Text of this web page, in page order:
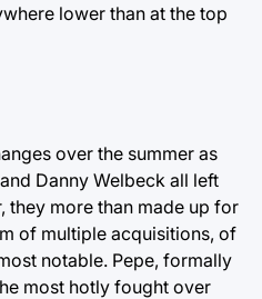
lower than at the top
over the summer as
Danny Welbeck all left
they more than made up for
of multiple acquisitions, of
notable. Pepe, formally
most hotly fought over